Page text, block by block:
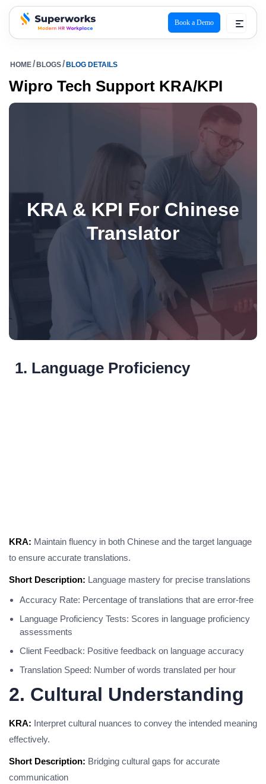
superworks logo
Book a Demo
HOME BLOGS BLOG DETAILS
Wipro Tech Support KRA/KPI
KRA & KPI For Chinese
Translator
1. Language Proficiency
KRA: Maintain fluency in both Chinese and the target language
to ensure accurate translations.
Short Description: Language mastery for precise translations
Accuracy Rate: Percentage of translations that are error-free
Language Proficiency Tests: Scores in language proficiency
assessments
Client Feedback: Positive feedback on language accuracy
Translation Speed: Number of words translated per hour
2. Cultural Understanding
KRA: Interpret cultural nuances to convey the intended meaning
effectively.
Short Description: Bridging cultural gaps for accurate
communication